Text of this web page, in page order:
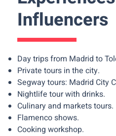
Influencers
Day trips from Madrid to
Private tours in the city.
Segway tours: Madrid City
Nightlife tour with drinks.
Culinary and markets tours.
Flamenco shows.
Cooking workshop.